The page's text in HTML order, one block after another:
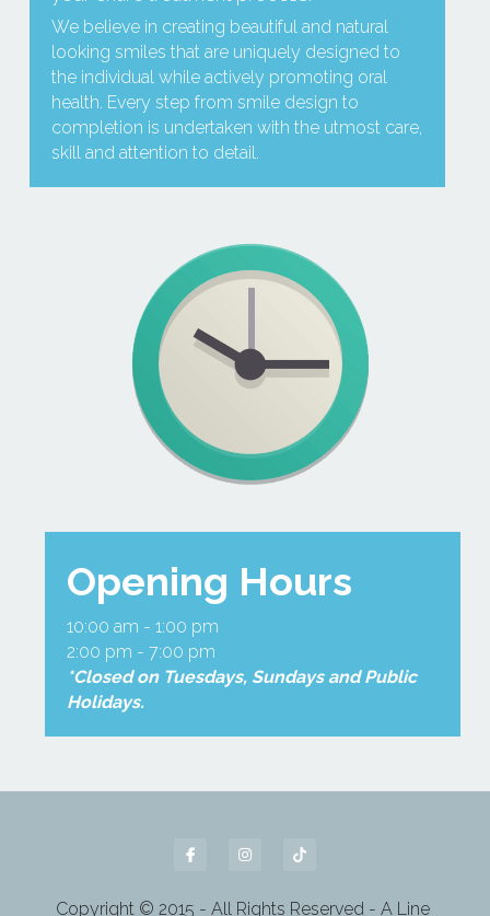
We believe in creating beautiful and natural
looking smiles that are uniquely designed to
the individual while actively promoting oral
health. Every step from smile design to
completion is undertaken with the utmost care,
skill and attention to detail.
Opening Hours
10:00 am - 1:00 pm
2:00 pm - 7:00 pm
*Closed on Tuesdays, Sundays and Public
Holidays.
Copyright © 2015 - All Rights Reserved - A Line